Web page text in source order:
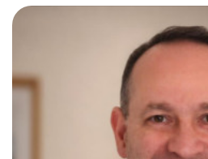
form now and you have any
independent study skills please
sessions. - I hear all too often
am working with do not have the
attempt independent study....